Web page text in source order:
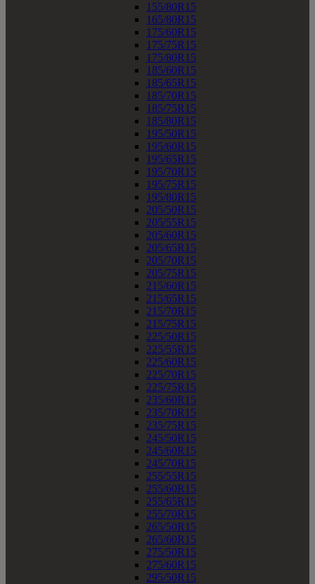
155/80R15
165/80R15
175/60R15
175/75R15
175/80R15
185/60R15
185/65R15
185/70R15
185/75R15
185/80R15
195/50R15
195/60R15
195/65R15
195/70R15
195/75R15
195/80R15
205/50R15
205/55R15
205/60R15
205/65R15
205/70R15
205/75R15
215/60R15
215/65R15
215/70R15
215/75R15
225/50R15
225/55R15
225/60R15
225/70R15
225/75R15
235/60R15
235/70R15
235/75R15
245/50R15
245/60R15
245/70R15
255/55R15
255/60R15
255/65R15
255/70R15
265/50R15
265/60R15
275/50R15
275/60R15
295/50R15